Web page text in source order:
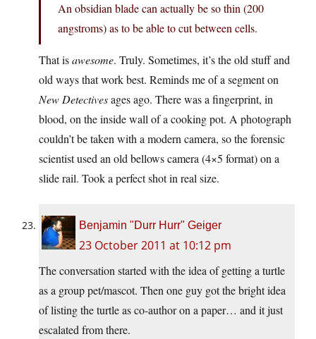
An obsidian blade can actually be so thin (200
angstroms) as to be able to cut between cells.
That isawesome. Truly. Sometimes, it’s the old stuff and
old ways that work best. Reminds me of a segment on
New Detectivesages ago. There was a fingerprint, in
blood, on the inside wall of a cooking pot. A photograph
couldn’t be taken with a modern camera, so the forensic
scientist used an old bellows camera (4×5 format) on a
slide rail. Took a perfect shot in real size.
Benjamin "Durr Hurr" Geiger
23 October 2011 at 10:12 pm
The conversation started with the idea of getting a turtle
as a group pet/mascot. Then one guy got the bright idea
of listing the turtle as co-author on a paper… and it just
escalated from there.